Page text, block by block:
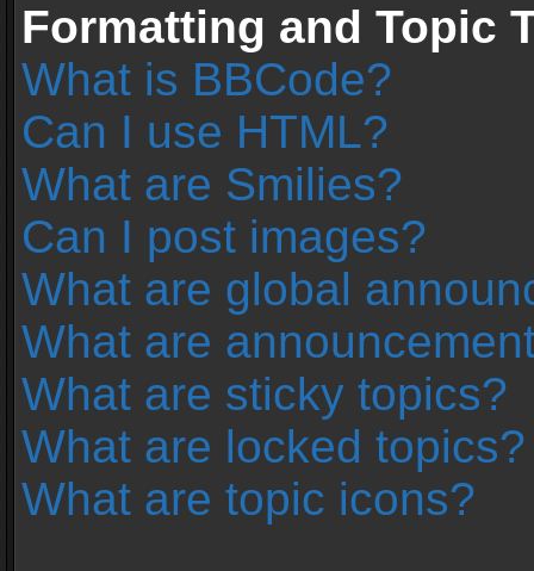
Formatting and Topic
What is BBCode?
Can I use HTML?
What are Smilies?
Can I post images?
What are global
What are
What are sticky topics?
What are locked topics?
What are topic icons?